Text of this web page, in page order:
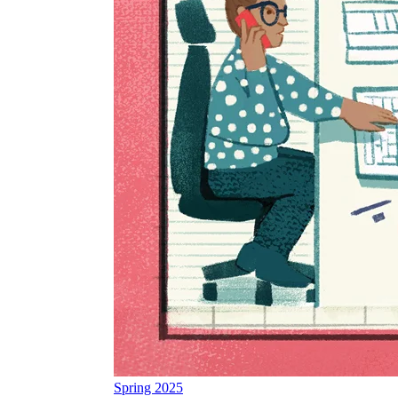
Spring 2025